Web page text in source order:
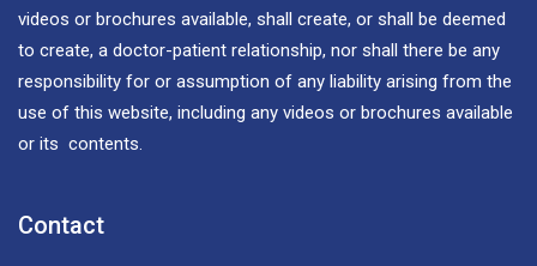
videos or brochures available, shall create, or shall be deemed
to create, a doctor-patient relationship, nor shall there be any
responsibility for or assumption of any liability arising from the
use of this website, including any videos or brochures available
or its contents.
Contact